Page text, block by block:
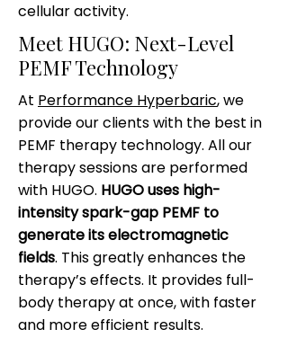
cellular activity.
Meet HUGO: Next-Level
PEMF Technology
At Performance Hyperbaric, we
provide our clients with the best in
PEMF therapy technology. All our
therapy sessions are performed
with HUGO. HUGO uses high-
intensity spark-gap PEMF to
generate its electromagnetic
fields. This greatly enhances the
therapy’s effects. It provides full-
body therapy at once, with faster
and more efficient results.